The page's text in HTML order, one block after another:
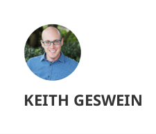
KEITH GESWEIN